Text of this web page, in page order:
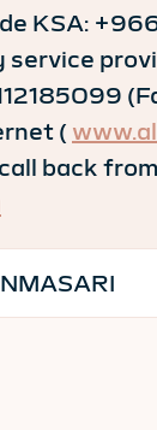
KSA:
service
(
back